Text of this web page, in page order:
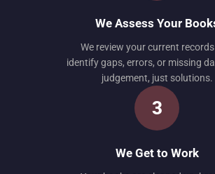
We Assess Your
We review your current
identify gaps, errors, or missing
judgement, just solutions.
3
We Get to Work